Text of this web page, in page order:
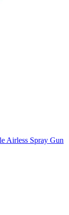
Airless Spray Gun